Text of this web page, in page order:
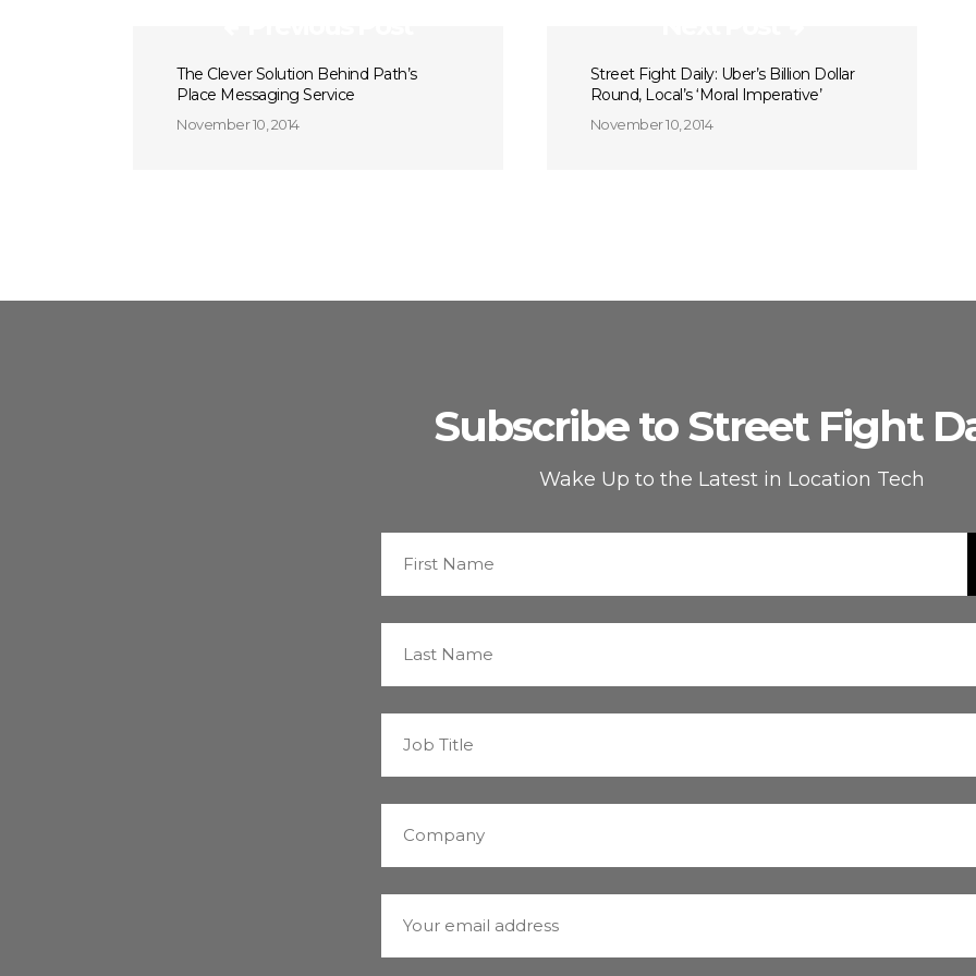
The Clever Solution Behind Path’s
Place Messaging Service
November 10, 2014
Street Fight Daily: Uber’s Billion Dollar
Round, Local’s ‘Moral Imperative’
November 10, 2014
Subscribe to Street Fight
Wake Up to the Latest in Location Tech